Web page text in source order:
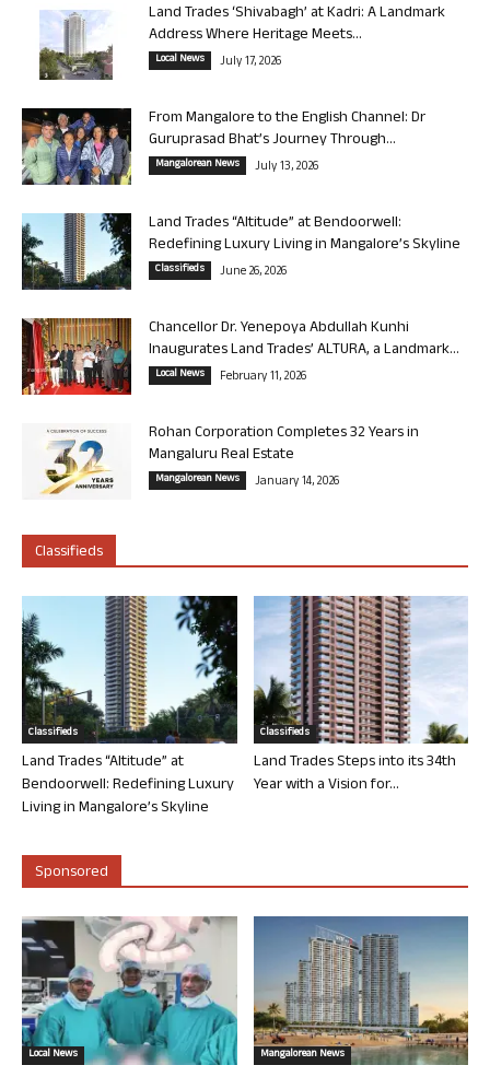
Land Trades ‘Shivabagh’ at Kadri: A Landmark
Address Where Heritage Meets...
Local News July 17, 2026
From Mangalore to the English Channel: Dr
Guruprasad Bhat’s Journey Through...
Mangalorean News July 13, 2026
Land Trades “Altitude” at Bendoorwell:
Redefining Luxury Living in Mangalore’s Skyline
Classifieds June 26, 2026
Chancellor Dr. Yenepoya Abdullah Kunhi
Inaugurates Land Trades’ ALTURA, a Landmark...
Local News February 11, 2026
Rohan Corporation Completes 32 Years in
Mangaluru Real Estate
Mangalorean News January 14, 2026
Classifieds
Classifieds
Land Trades “Altitude” at
Bendoorwell: Redefining Luxury
Living in Mangalore’s Skyline
Classifieds
Land Trades Steps into its 34th
Year with a Vision for...
Sponsored
Local News Mangalorean News